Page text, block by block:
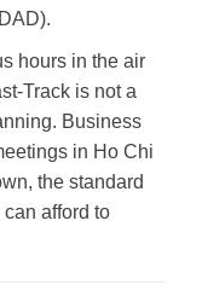
hours in the air
Track is not a
Business
in Ho Chi
the standard
afford to